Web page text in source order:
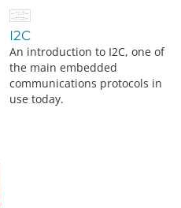
I2C
An introduction to I2C, one of
the main embedded
communications protocols in
use today.